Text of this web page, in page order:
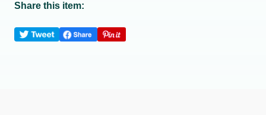
Share this item: